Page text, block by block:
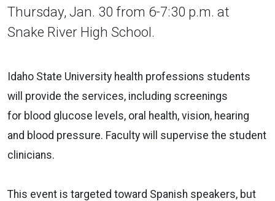
Thursday, Jan. 30 from 6-7:30 p.m. at
Snake River High School.
Idaho State University health professions students
will provide the services, including screenings
for blood glucose levels, oral health, vision, hearing
and blood pressure. Faculty will supervise the student
clinicians.
This event is targeted toward Spanish speakers, but